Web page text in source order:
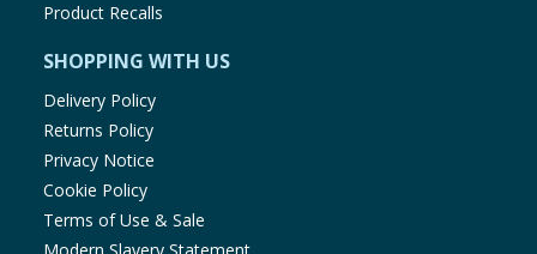
Product Recalls
SHOPPING WITH US
Delivery Policy
Returns Policy
Privacy Notice
Cookie Policy
Terms of Use & Sale